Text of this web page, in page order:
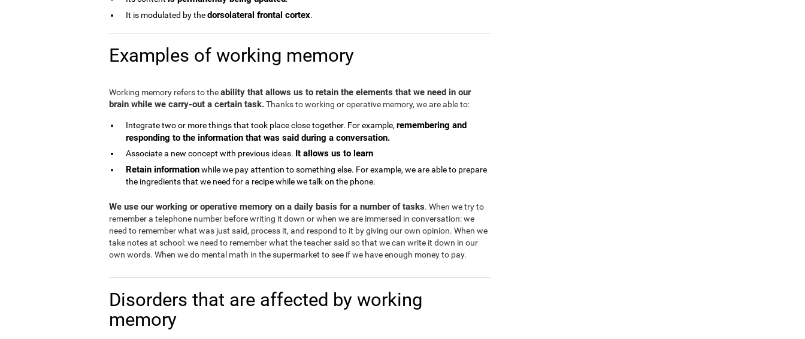
It is modulated by thedorsolateral frontal cortex.
Examples of working memory
Working memory refers to theability that allows us to retain the elements that we need in our
brain while we carry-out a certain task.Thanks to working or operative memory, we are able to:
Integrate two or more things that took place close together. For example,remembering and
responding to the information that was said during a conversation.
Associate a new concept with previous ideas. It allows us to learn
Retain informationwhile we pay attention to something else. For example, we are able to prepare
the ingredients that we need for a recipe while we talk on the phone.
We use our working or operative memory on a daily basis for a number of tasks. When we try to
remember a telephone number before writing it down or when we are immersed in conversation: we
need to remember what was just said, process it, and respond to it by giving our own opinion. When we
take notes at school: we need to remember what the teacher said so that we can write it down in our
own words. When we do mental math in the supermarket to see if we have enough money to pay.
Disorders that are affected by working
memory